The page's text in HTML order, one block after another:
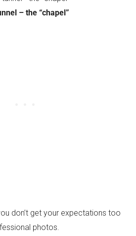
– the “chapel”
don’t get your expectations too
photos.